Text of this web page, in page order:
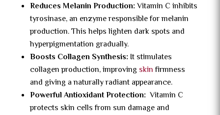
Reduces Melanin Production:Vitamin C inhibits
tyrosinase, an enzyme responsible for melanin
production. This helps lighten dark spots and
hyperpigmentation gradually.
Boosts Collagen Synthesis: It stimulates
collagen production, improving skin firmness
and giving a naturally radiant appearance.
Powerful Antioxidant Protection: Vitamin C
protects skin cells from sun damage and